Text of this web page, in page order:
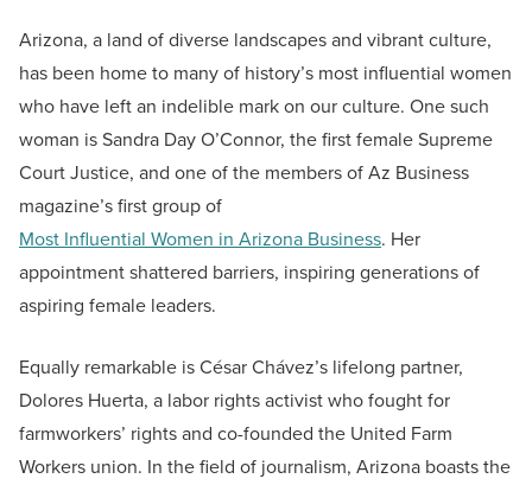
Arizona, a land of diverse landscapes and vibrant culture,
has been home to many of history’s most influential women
who have left an indelible mark on our culture. One such
woman is Sandra Day O’Connor, the first female Supreme
Court Justice, and one of the members of Az Business
magazine’s first group of
Most Influential Women in Arizona Business. Her
appointment shattered barriers, inspiring generations of
aspiring female leaders.
Equally remarkable is César Chávez’s lifelong partner,
Dolores Huerta, a labor rights activist who fought for
farmworkers’ rights and co-founded the United Farm
Workers union. In the field of journalism, Arizona boasts the